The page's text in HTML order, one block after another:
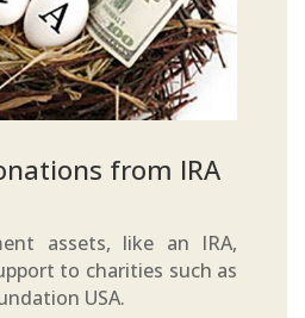
from IRA
assets, like an IRA,
to charities such as
USA.